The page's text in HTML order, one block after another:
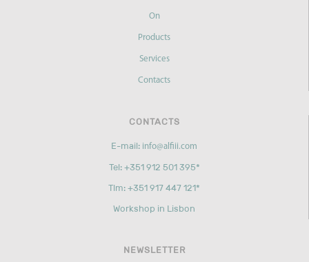
On
Products
Services
Contacts
CONTACTS
E-mail: info@alfiii.com
Tel: +351 912 501 395*
Tlm: +351 917 447 121*
Workshop in Lisbon
NEWSLETTER